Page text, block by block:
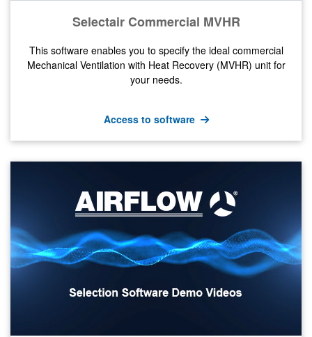
Selectair Commercial MVHR
This software enables you to specify the ideal commercial
Mechanical Ventilation with Heat Recovery (MVHR) unit for
your needs.
Access to software